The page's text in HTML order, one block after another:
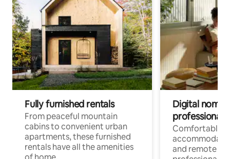
Fully furnished rentals
From peaceful mountain
cabins to convenient urban
apartments, these furnished
rentals have all the amenities
Digital
professionals
Comfortable
and remote